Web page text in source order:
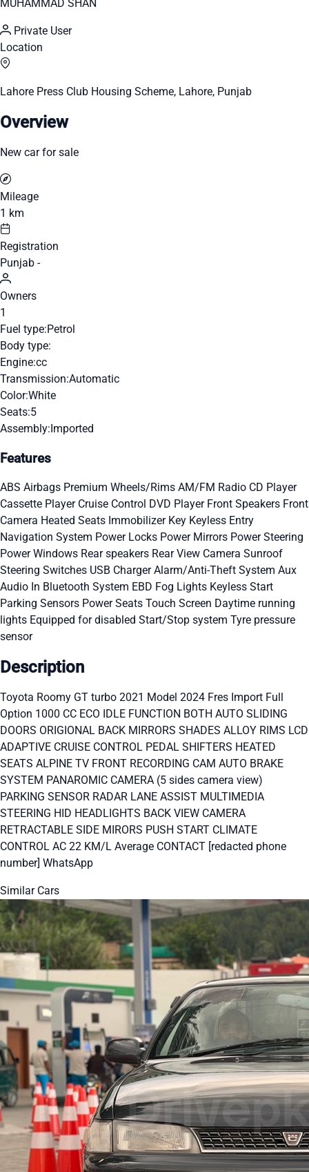
MUHAMMAD SHAN
Private User
Location
Lahore Press Club Housing Scheme, Lahore, Punjab
Overview
New car for sale
Mileage
1 km
Registration
Punjab -
Owners
1
Fuel type:Petrol
Body type:
Engine:cc
Transmission:Automatic
Color:White
Seats:5
Assembly:Imported
Features
ABS Airbags Premium Wheels/Rims AM/FM Radio CD Player
Cassette Player Cruise Control DVD Player Front Speakers Front
Camera Heated Seats Immobilizer Key Keyless Entry
Navigation System Power Locks Power Mirrors Power Steering
Power Windows Rear speakers Rear View Camera Sunroof
Steering Switches USB ChargerAlarm/Anti-Theft System Aux
Audio In Bluetooth System EBD Fog Lights Keyless Start
Parking Sensors Power Seats Touch Screen Daytime running
lights Equipped for disabled Start/Stop system Tyre pressure
sensor
Description
Toyota Roomy GT turbo 2021 Model 2024 Fres Import Full
Option 1000 CC ECO IDLE FUNCTION BOTH AUTO SLIDING
DOORS ORIGIONAL BACK MIRRORS SHADES ALLOY RIMS LCD
ADAPTIVE CRUISE CONTROL PEDAL SHIFTERS HEATED
SEATS ALPINE TV FRONT RECORDING CAM AUTO BRAKE
SYSTEM PANAROMIC CAMERA (5 sides camera view)
PARKING SENSOR RADAR LANE ASSIST MULTIMEDIA
STEERING HID HEADLIGHTS BACK VIEW CAMERA
RETRACTABLE SIDE MIRORS PUSH START CLIMATE
CONTROL AC 22 KM/L Average CONTACT [redacted phone
number] WhatsApp
Similar Cars